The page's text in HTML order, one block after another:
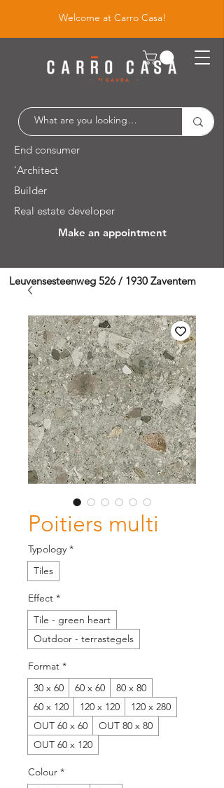
Welcome at Carro Casa!
End consumer
'Architect
Builder
Real estate developer
Make an appointment
Leuvensesteenweg 526 / 1930 Zaventem
Poitiers multi
Typology *
Tiles
Effect *
Tile - green heart
Outdoor - terrastegels
Format *
30 x 60
60 x 60
80 x 80
60 x 120
120 x 120
120 x 280
OUT 60 x 60
OUT 80 x 80
OUT 60 x 120
Colour *